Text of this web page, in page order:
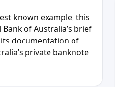
known example, this
of Australia’s brief
documentation of
private banknote